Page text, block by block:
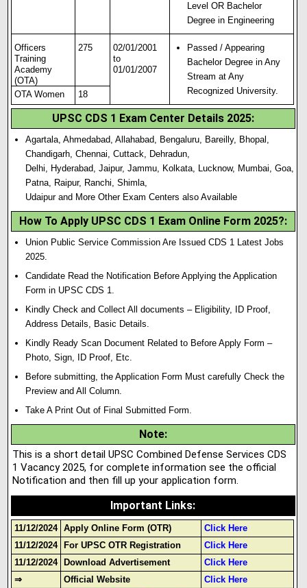
Level OR Bachelor
Degree in Engineering
Officers
Training
Academy
(OTA)
275
02/01/2001
to
01/01/2007
Passed / Appearing
Bachelor Degree in Any
Stream at Any
Recognized University.
OTA Women 18
UPSC CDS 1 Exam Center Details 2025:
Agartala, Ahmedabad, Allahabad, Bengaluru, Bareilly, Bhopal,
Chandigarh, Chennai, Cuttack, Dehradun,
Delhi, Hyderabad, Jaipur, Jammu, Kolkata, Lucknow, Mumbai, Goa,
Patna, Raipur, Ranchi, Shimla,
Udaipur and More Other Exam Centers also Available
How To Apply UPSC CDS 1 Exam Online Form 2025?:
Union Public Service Commission Are Issued CDS 1 Latest Jobs
2025.
Candidate Read the Notification Before Applying the Application
Form in UPSC CDS 1.
Kindly Check and Collect All documents – Eligibility, ID Proof,
Address Details, Basic Details.
Kindly Ready Scan Document Related to Before Apply Form –
Photo, Sign, ID Proof, Etc.
Before submitting, the Application Form Must carefully Check the
Preview and All Column.
Take A Print Out of Final Submitted Form.
Note:
This is a short detail UPSC Combined Defense Services CDS
1 Vacancy 2025, for complete information see the official
Notification and then fill up your application form.
Important Links:
11/12/2024 Apply Online Form (OTR)
Click Here
11/12/2024
For UPSC OTR Registration
Click Here
11/12/2024
Download Advertisement
Click Here
⇒
Official Website
Click Here